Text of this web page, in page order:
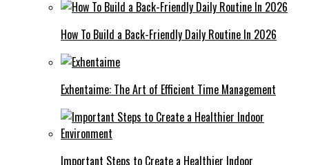
How To Build a Back-Friendly Daily Routine In 2026
Exhentaime: The Art of Efficient Time Management
Important Steps to Create a Healthier Indoor